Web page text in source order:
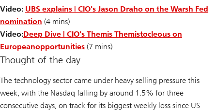
Video: UBS explains | CIO's Jason Draho on the Warsh Fed
nomination (4 mins)
Video:Deep Dive | CIO's Themis Themistocleous on
Europeanopportunities (7 mins)
Thought of the day
The technology sector came under heavy selling pressure this
week, with the Nasdaq falling by around 1.5% for three
consecutive days, on track for its biggest weekly loss since US